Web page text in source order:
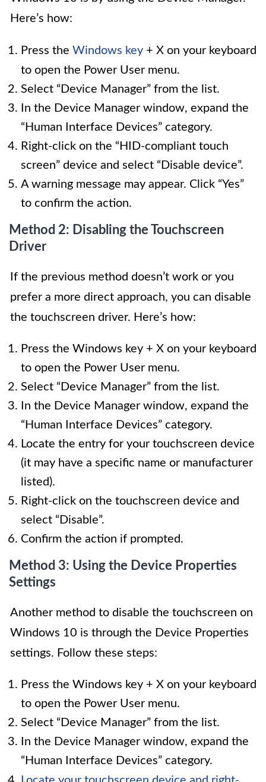
Here’s how:
Press the Windows key + X on your keyboard
to open the Power User menu.
Select “Device Manager” from the list.
In the Device Manager window, expand the
“Human Interface Devices” category.
Right-click on the “HID-compliant touch
screen” device and select “Disable device”.
A warning message may appear. Click “Yes”
to confirm the action.
Method 2: Disabling the Touchscreen
Driver
If the previous method doesn’t work or you
prefer a more direct approach, you can disable
the touchscreen driver. Here’s how:
Press the Windows key + X on your keyboard
to open the Power User menu.
Select “Device Manager” from the list.
In the Device Manager window, expand the
“Human Interface Devices” category.
Locate the entry for your touchscreen device
(it may have a specific name or manufacturer
listed).
Right-click on the touchscreen device and
select “Disable”.
Confirm the action if prompted.
Method 3: Using the Device Properties
Settings
Another method to disable the touchscreen on
Windows 10 is through the Device Properties
settings. Follow these steps:
Press the Windows key + X on your keyboard
to open the Power User menu.
Select “Device Manager” from the list.
In the Device Manager window, expand the
“Human Interface Devices” category.